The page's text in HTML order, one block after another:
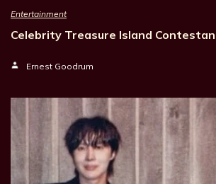
Entertainment
Celebrity Treasure Island
Ernest Goodrum